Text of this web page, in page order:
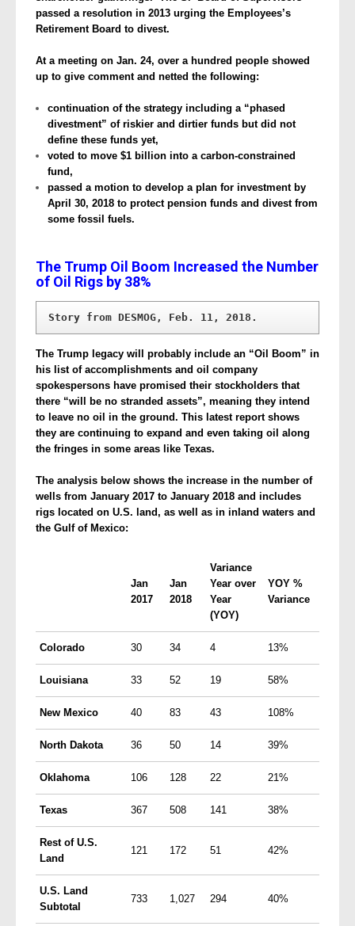
passed a resolution in 2013 urging the Employees’s
Retirement Board to divest.
At a meeting on Jan. 24, over a hundred people showed
up to give comment and netted the following:
continuation of the strategy including a “phased
divestment” of riskier and dirtier funds but did not
define these funds yet,
voted to move $1 billion into a carbon-constrained
fund,
passed a motion to develop a plan for investment by
April 30, 2018 to protect pension funds and divest from
some fossil fuels.
The Trump Oil Boom Increased the Number
of Oil Rigs by 38%
Story from DESMOG, Feb. 11, 2018.
The Trump legacy will probably include an “Oil Boom” in
his list of accomplishments and oil company
spokespersons have promised their stockholders that
there “will be no stranded assets”, meaning they intend
to leave no oil in the ground. This latest report shows
they are continuing to expand and even taking oil along
the fringes in some areas like Texas.
The analysis below shows the increase in the number of
wells from January 2017 to January 2018 and includes
rigs located on U.S. land, as well as in inland waters and
the Gulf of Mexico:
Jan
2017
Jan
2018
Variance
Year over
Year
(YOY)
YOY %
Variance
Colorado 30 34 4 13%
Louisiana 33 52 19 58%
New Mexico 40 83 43 108%
North Dakota 36 50 14 39%
Oklahoma 106 128 22 21%
Texas 367 508 141 38%
Rest of U.S.
Land
121 172 51 42%
U.S. Land
Subtotal
733 1,027 294 40%